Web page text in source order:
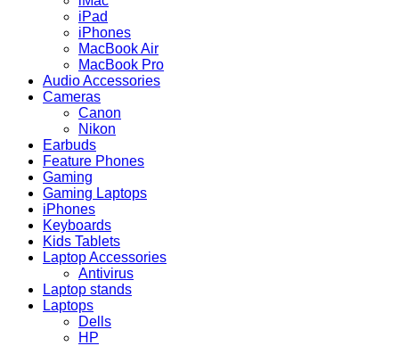
iPad
iPhones
MacBook Air
MacBook Pro
Audio Accessories
Cameras
Canon
Nikon
Earbuds
Feature Phones
Gaming
Gaming Laptops
iPhones
Keyboards
Kids Tablets
Laptop Accessories
Antivirus
Laptop stands
Laptops
Dells
HP